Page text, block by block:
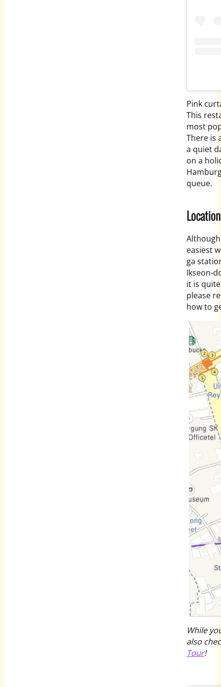
Pink
This
most
There is
a quiet
on a
queue.
Location
easiest
ga
Ikseon-
it is
please
how to
While
also
Tour!